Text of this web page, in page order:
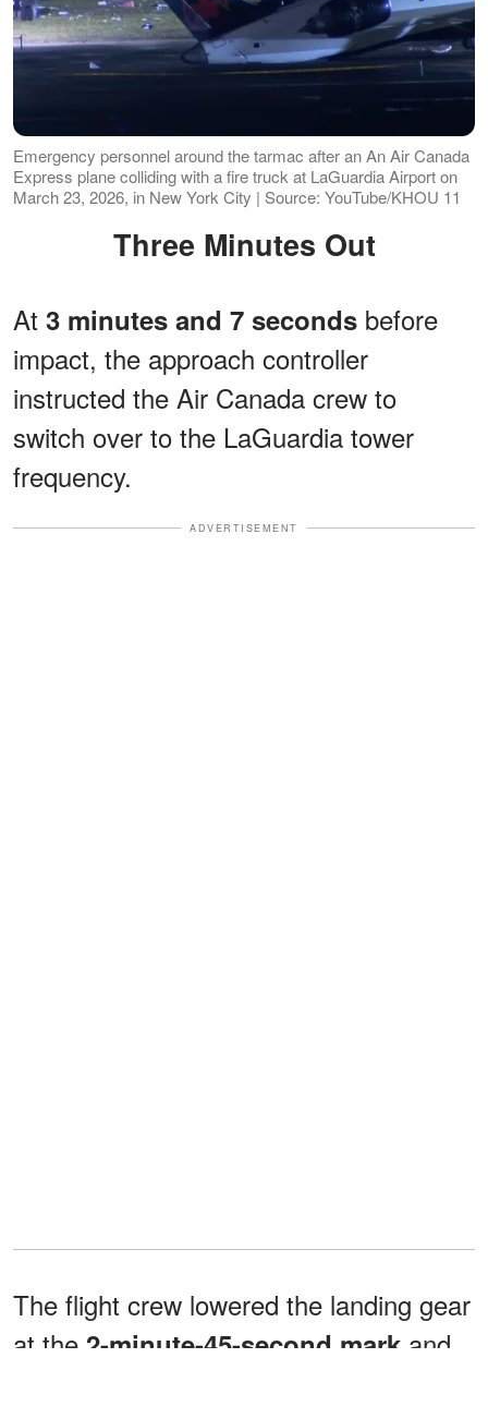
Emergency personnel around the tarmac after an An Air Canada
Express plane colliding with a fire truck at LaGuardia Airport on
March 23, 2026, in New York City | Source: YouTube/KHOU 11
Three Minutes Out
At 3 minutes and 7 seconds before
impact, the approach controller
instructed the Air Canada crew to
switch over to the LaGuardia tower
frequency.
ADVERTISEMENT
The flight crew lowered the landing gear
at the 2-minute-45-second mark and